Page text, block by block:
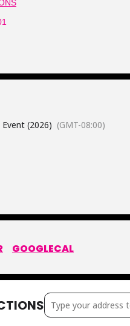
(2026) (GMT-08:00)
GOOGLECAL
Address – DIVORCE